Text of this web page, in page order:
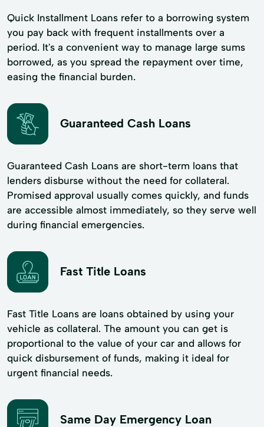
Quick Installment Loans refer to a borrowing system
you pay back with frequent installments over a
period. It's a convenient way to manage large sums
borrowed, as you spread the repayment over time,
easing the financial burden.
Guaranteed Cash Loans
Guaranteed Cash Loans are short-term loans that
lenders disburse without the need for collateral.
Promised approval usually comes quickly, and funds
are accessible almost immediately, so they serve well
during financial emergencies.
Fast Title Loans
Fast Title Loans are loans obtained by using your
vehicle as collateral. The amount you can get is
proportional to the value of your car and allows for
quick disbursement of funds, making it ideal for
urgent financial needs.
Same Day Emergency Loan